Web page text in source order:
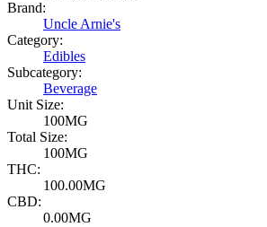
Brand:
Uncle Arnie's
Category:
Edibles
Subcategory:
Beverage
Unit Size:
100MG
Total Size:
100MG
THC:
100.00MG
CBD:
0.00MG